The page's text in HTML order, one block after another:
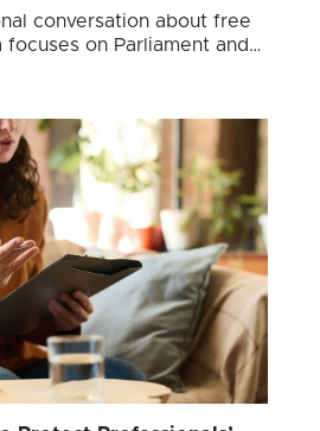
conversation about free
focuses on Parliament and…